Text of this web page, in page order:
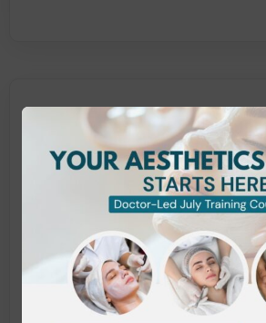
What does this
cover?
This VTCT qualification includes
Provide Body Electrical
Provide Facial Electrical
Provide Body Massage